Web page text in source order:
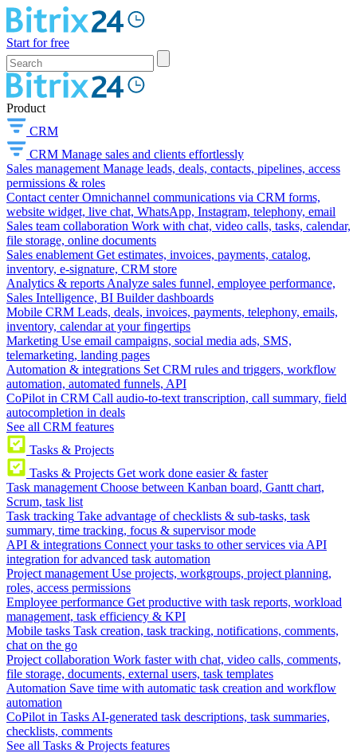
Start for free
Product
CRM
CRM Manage sales and clients effortlessly
Sales management Manage leads, deals, contacts, pipelines, access
permissions & roles
Contact center Omnichannel communications via CRM forms,
website widget, live chat, WhatsApp, Instagram, telephony, email
Sales team collaboration Work with chat, video calls, tasks, calendar,
file storage, online documents
Sales enablement Get estimates, invoices, payments, catalog,
inventory, e-signature, CRM store
Analytics & reports Analyze sales funnel, employee performance,
Sales Intelligence, BI Builder dashboards
Mobile CRM Leads, deals, invoices, payments, telephony, emails,
inventory, calendar at your fingertips
Marketing Use email campaigns, social media ads, SMS,
telemarketing, landing pages
Automation & integrations Set CRM rules and triggers, workflow
automation, automated funnels, API
CoPilot in CRM Call audio-to-text transcription, call summary, field
autocompletion in deals
See all CRM features
Tasks & Projects
Tasks & Projects Get work done easier & faster
Task management Choose between Kanban board, Gantt chart,
Scrum, task list
Task tracking Take advantage of checklists & sub-tasks, task
summary, time tracking, focus & supervisor mode
API & integrations Connect your tasks to other services via API
integration for advanced task automation
Project management Use projects, workgroups, project planning,
roles, access permissions
Employee performance Get productive with task reports, workload
management, task efficiency & KPI
Mobile tasks Task creation, task tracking, notifications, comments,
chat on the go
Project collaboration Work faster with chat, video calls, comments,
file storage, documents, external users, task templates
Automation Save time with automatic task creation and workflow
automation
CoPilot in Tasks AI-generated task descriptions, task summaries,
checklists, comments
See all Tasks & Projects features